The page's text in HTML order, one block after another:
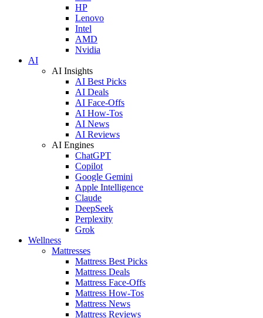
HP
Lenovo
Intel
AMD
Nvidia
AI
AI Insights
AI Best Picks
AI Deals
AI Face-Offs
AI How-Tos
AI News
AI Reviews
AI Engines
ChatGPT
Copilot
Google Gemini
Apple Intelligence
Claude
DeepSeek
Perplexity
Grok
Wellness
Mattresses
Mattress Best Picks
Mattress Deals
Mattress Face-Offs
Mattress How-Tos
Mattress News
Mattress Reviews